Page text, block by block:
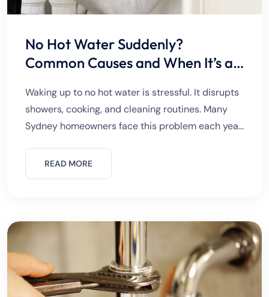
No Hot Water Suddenly?
Common Causes and When It’s an
Waking up to no hot water is stressful. It disrupts
showers, cooking, and cleaning routines. Many
Sydney homeowners face this problem each year.
signals a
READ MORE